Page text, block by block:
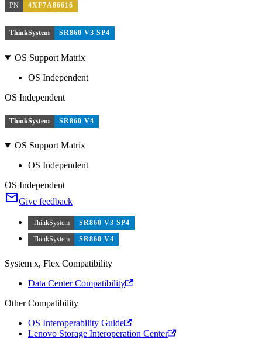
PN 4XF7A86616
ThinkSystem SR860 V3 SP4
OS Support Matrix
OS Independent
OS Independent
ThinkSystem SR860 V4
OS Support Matrix
OS Independent
OS Independent
Give feedback
ThinkSystem
SR860 V3 SP4
ThinkSystem
SR860 V4
System x, Flex Compatibility
Data Center Compatibility
Other Compatibility
OS Interoperability Guide
Lenovo Storage Interoperation Center